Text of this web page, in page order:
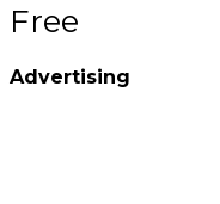
Free
Advertising